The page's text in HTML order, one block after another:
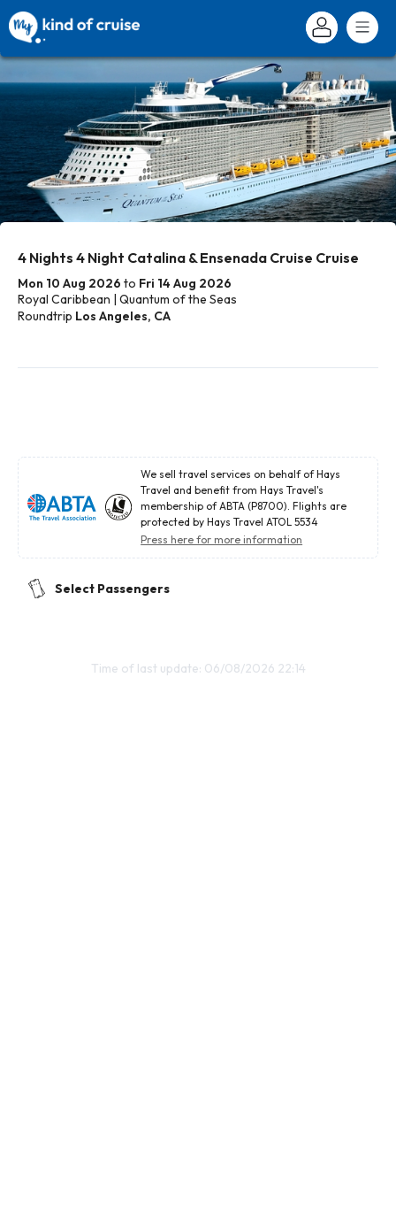
4 Nights 4 Night Catalina & Ensenada Cruise Cruise
Mon 10 Aug 2026 to Fri 14 Aug 2026
Royal Caribbean | Quantum of the Seas
Roundtrip Los Angeles, CA
We sell travel services on behalf of Hays
Travel and benefit from Hays Travel's
membership of ABTA (P8700). Flights are
protected by Hays Travel ATOL 5534
Press here for more information
Select Passengers
Time of last update: 06/08/2026 22:14